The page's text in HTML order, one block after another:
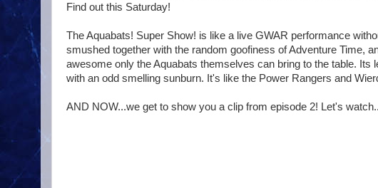
Find out this Saturday!
The Aquabats! Super Show! is like a live GWAR performance
smushed together with the random goofiness of Adventure Time,
awesome only the Aquabats themselves can bring to the table.
with an odd smelling sunburn. It's like the Power Rangers and
AND NOW...we get to show you a clip from episode 2! Let's